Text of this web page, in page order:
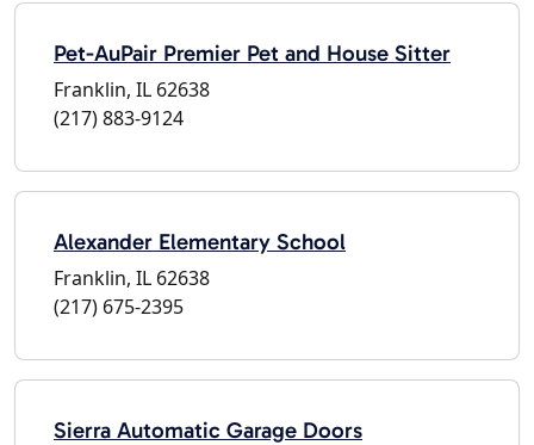
Pet-AuPair Premier Pet and House Sitter
Franklin, IL 62638
(217) 883-9124
Alexander Elementary School
Franklin, IL 62638
(217) 675-2395
Sierra Automatic Garage Doors